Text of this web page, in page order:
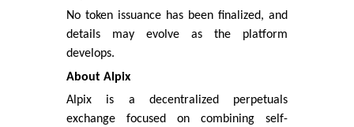
No token issuance has been finalized, and
details may evolve as the platform
develops.
About Alpix
Alpix is a decentralized perpetuals
exchange focused on combining self-